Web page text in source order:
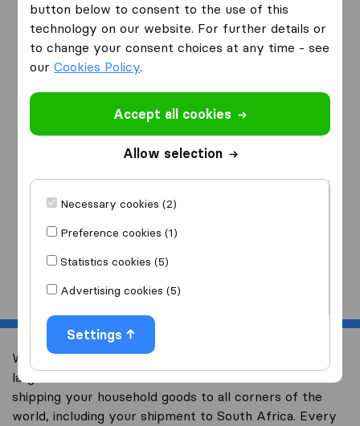
button below to consent to the use of this
technology on our website. For further details or
to change your consent choices at any time - see
ourCookies Policy.
Accept all cookies
Allow selection
Necessary cookies (2)
Preference cookies (1)
Statistics cookies (5)
Advertising cookies (5)
Settings
Where are you moving
from and to?
from
I am moving
Start
Welcome to worldwidemoving.co.za, South Africa’s
largest international removal-site with free advice on
shipping your household goods to all corners of the
world, including your shipment to South Africa. Every